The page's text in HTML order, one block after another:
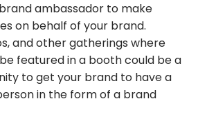
ambassador to make
on behalf of your brand.
and other gatherings where
featured in a booth could be a
to get your brand to have a
in the form of a brand